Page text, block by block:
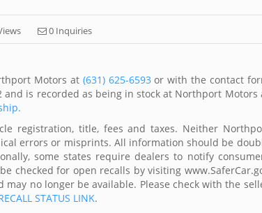
0 Inquiries
Motors at (631) 625-6593or with the contact
and is recorded as being in stock at Northport Motors
registration, title, fees and taxes. Neither
errors or misprints. All information should be
some states require dealers to notify
checked for open recalls by visiting
no longer be available. Please check with the
STATUS LINK.